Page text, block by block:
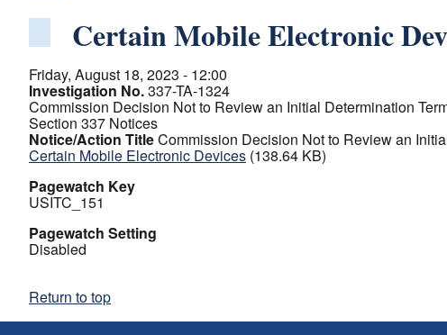
Certain Mobile Electronic
Friday, August 18, 2023 - 12:00
Investigation No.337-TA-1324
Commission Decision Not to Review an Initial Determination
Section 337 Notices
Notice/Action TitleCommission Decision Not to Review an
Certain Mobile Electronic Devices (138.64 KB)
Pagewatch Key
USITC_151
Pagewatch Setting
Disabled
Return to top